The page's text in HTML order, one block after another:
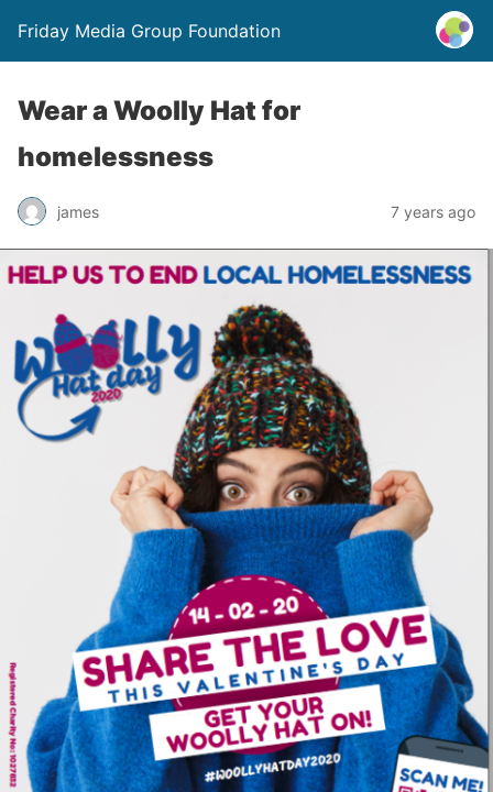
Friday Media Group Foundation
Wear a Woolly Hat for
homelessness
james 7 years ago